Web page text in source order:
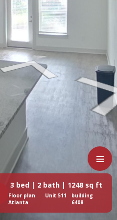
3 bed | 2 bath | 1248 sq ft
Floor plan
Atlanta
Unit 511
building
6408